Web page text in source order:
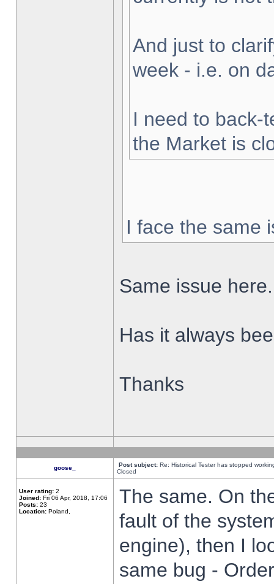
And just to
week - i.e. on
I need to back-
the Market is
I face the same
Same issue here.
Has it always
Thanks
goose_ Post subject: Re: Historical Tester has stopped
Closed
User rating: 2
Joined: Fri 06 Apr, 2018, 17:06
Posts: 23
Location: Poland,
The same. On
fault of the
engine), then I
same bug -